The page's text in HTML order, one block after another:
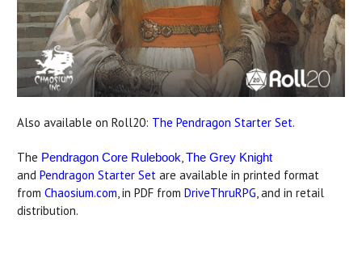
Also available on Roll20: The Pendragon Starter Set.
The Pendragon Core Rulebook The Grey Knight
and Pendragon Starter Set are available in printed format
from Chaosium.com , in PDF from DriveThruRPG , and in retail
distribution.